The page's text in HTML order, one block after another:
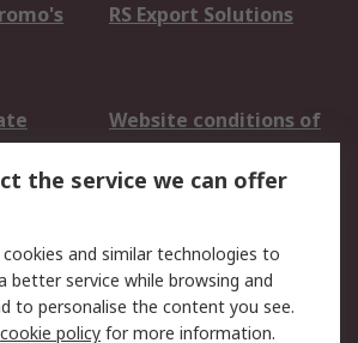
RS Export Solutions
Website conditions of
use
Cookie Policy
Privacy Policy -
Updated
the service we can offer
and similar technologies to
better service while browsing and
to personalise the content you see.
cookie policy for more information.